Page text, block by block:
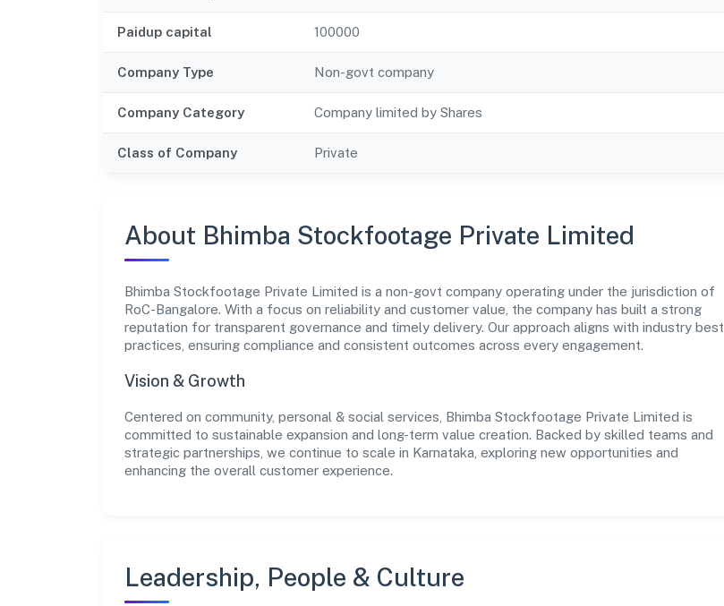
Paidup capital 100000
Company Type Non-govt company
Company Category Company limited by Shares
Class of Company Private
About Bhimba Stockfootage Private Limited
Bhimba Stockfootage Private Limited is a non-govt company operating under the jurisdiction of
RoC-Bangalore. With a focus on reliability and customer value, the company has built a strong
reputation for transparent governance and timely delivery. Our approach aligns with industry best
practices, ensuring compliance and consistent outcomes across every engagement.
Vision & Growth
Centered on community, personal & social services, Bhimba Stockfootage Private Limited is
committed to sustainable expansion and long-term value creation. Backed by skilled teams and
strategic partnerships, we continue to scale in Karnataka, exploring new opportunities and
enhancing the overall customer experience.
Leadership, People & Culture